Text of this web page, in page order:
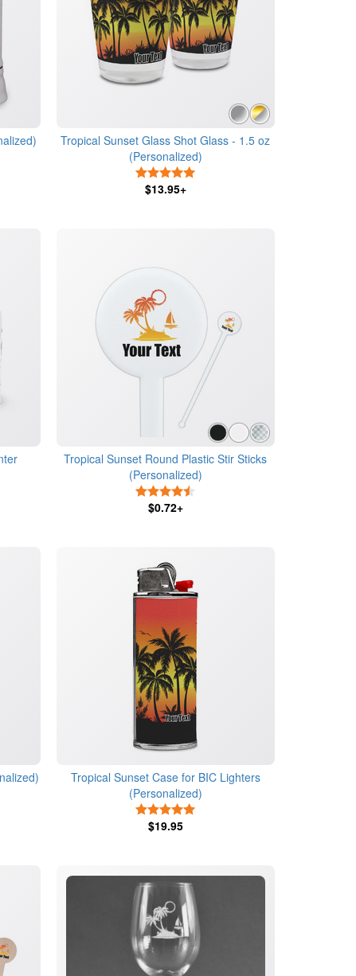
Tropical Sunset Glass Shot Glass - 1.5 oz
(Personalized)
$13.95+
Tropical Sunset Round Plastic Stir Sticks
(Personalized)
$0.72+
Tropical Sunset Case for BIC Lighters
(Personalized)
$19.95